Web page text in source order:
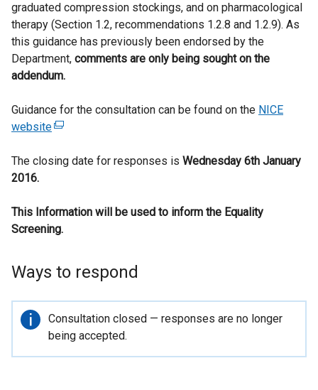
graduated compression stockings, and on pharmacological
therapy (Section 1.2, recommendations 1.2.8 and 1.2.9). As
this guidance has previously been endorsed by the
Department, comments are only being sought on the
addendum.
Guidance for the consultation can be found on the NICE
website(
x
r
n
i
n
k
The closing date for responses is Wednesday 6th January
2016.
This Information will be used to inform the Equality
Screening.
Ways to respond
Important
information
Consultation closed — responses are no longer
being accepted.